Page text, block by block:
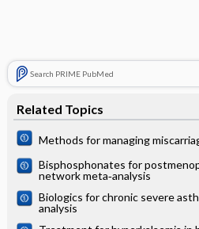
Search PRIME PubMed
Related Topics
Methods for managing
Bisphosphonates for
network meta‐analysis
Biologics for chronic severe
analysis